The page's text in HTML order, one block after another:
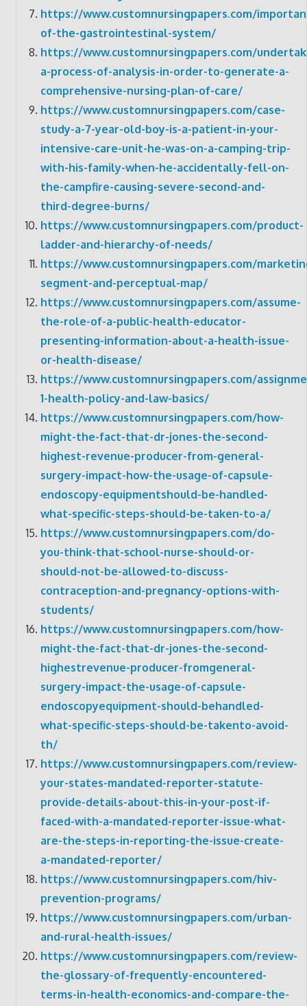
https://www.customnursingpapers.com/
of-the-gastrointestinal-system/
https://www.customnursingpapers.com/
a-process-of-analysis-in-order-to-generate-a-
comprehensive-nursing-plan-of-care/
https://www.customnursingpapers.com/case-
study-a-7-year-old-boy-is-a-patient-in-your-
intensive-care-unit-he-was-on-a-camping-trip-
with-his-family-when-he-accidentally-fell-on-
the-campfire-causing-severe-second-and-
third-degree-burns/
https://www.customnursingpapers.com/product-
ladder-and-hierarchy-of-needs/
https://www.customnursingpapers.com/
segment-and-perceptual-map/
https://www.customnursingpapers.com/assume-
the-role-of-a-public-health-educator-
presenting-information-about-a-health-issue-
or-health-disease/
https://www.customnursingpapers.com/
1-health-policy-and-law-basics/
https://www.customnursingpapers.com/how-
might-the-fact-that-dr-jones-the-second-
highest-revenue-producer-from-general-
surgery-impact-how-the-usage-of-capsule-
endoscopy-equipmentshould-be-handled-
what-specific-steps-should-be-taken-to-a/
https://www.customnursingpapers.com/do-
you-think-that-school-nurse-should-or-
should-not-be-allowed-to-discuss-
contraception-and-pregnancy-options-with-
students/
https://www.customnursingpapers.com/how-
might-the-fact-that-dr-jones-the-second-
highestrevenue-producer-fromgeneral-
surgery-impact-the-usage-of-capsule-
endoscopyequipment-should-behandled-
what-specific-steps-should-be-takento-avoid-
th/
https://www.customnursingpapers.com/review-
your-states-mandated-reporter-statute-
provide-details-about-this-in-your-post-if-
faced-with-a-mandated-reporter-issue-what-
are-the-steps-in-reporting-the-issue-create-
a-mandated-reporter/
https://www.customnursingpapers.com/hiv-
prevention-programs/
https://www.customnursingpapers.com/urban-
and-rural-health-issues/
https://www.customnursingpapers.com/review-
the-glossary-of-frequently-encountered-
terms-in-health-economics-and-compare-the-